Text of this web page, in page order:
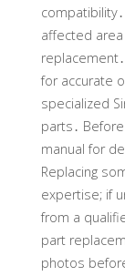
affected
for accurate
specialized
parts․
manual for
Replacing
expertise; if
from a
part
photos